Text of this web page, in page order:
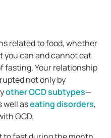
related to food, whether
you can and cannot eat
fasting. Your relationship
not only by
other OCD subtypes—
well aseating disorders,
OCD.